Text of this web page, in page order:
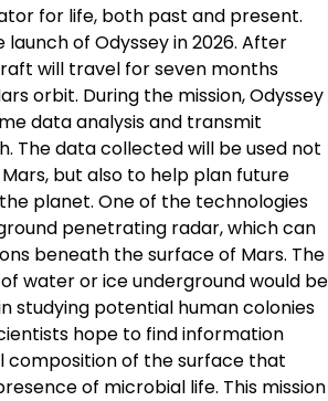
for life, both past and present.
launch of Odyssey in 2026. After
will travel for seven months
orbit. During the mission, Odyssey
data analysis and transmit
The data collected will be used not
but also to help plan future
planet. One of the technologies
penetrating radar, which can
beneath the surface of Mars. The
water or ice underground would be
studying potential human colonies
hope to find information
composition of the surface that
of microbial life. This mission